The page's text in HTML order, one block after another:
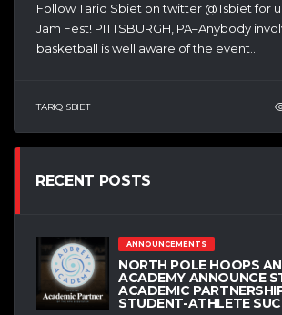
Follow Tariq Sbiet on twitter @Tsbiet for
Jam Fest! PITTSBURGH, PA–Anybody
basketball is well aware of the event...
TARIQ SBIET
RECENT POSTS
ANNOUNCEMENTS
NORTH POLE HOOPS
ACADEMY ANNOUNCE
ACADEMIC
STUDENT-ATHLETE